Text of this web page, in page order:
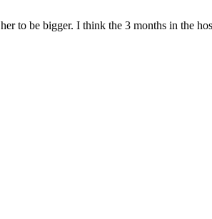
to be bigger. I think the 3 months in the